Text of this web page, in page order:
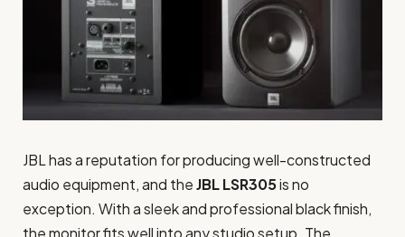
JBL has a reputation for producing well-constructed
audio equipment, and theJBL LSR305is no
exception. With a sleek and professional black finish,
the monitor fits well into any studio setup. The